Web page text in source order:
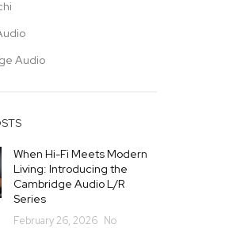
Audio
When Hi-Fi Meets Modern
Living: Introducing the
Cambridge Audio L/R
Series
February 26, 2026 No